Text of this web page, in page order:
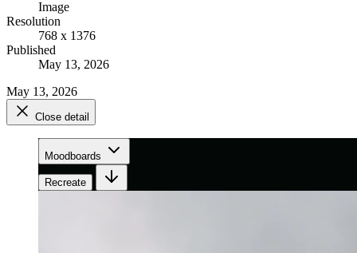
Image
Resolution
768 x 1376
Published
May 13, 2026
May 13, 2026
Close detail
Moodboards
Recreate